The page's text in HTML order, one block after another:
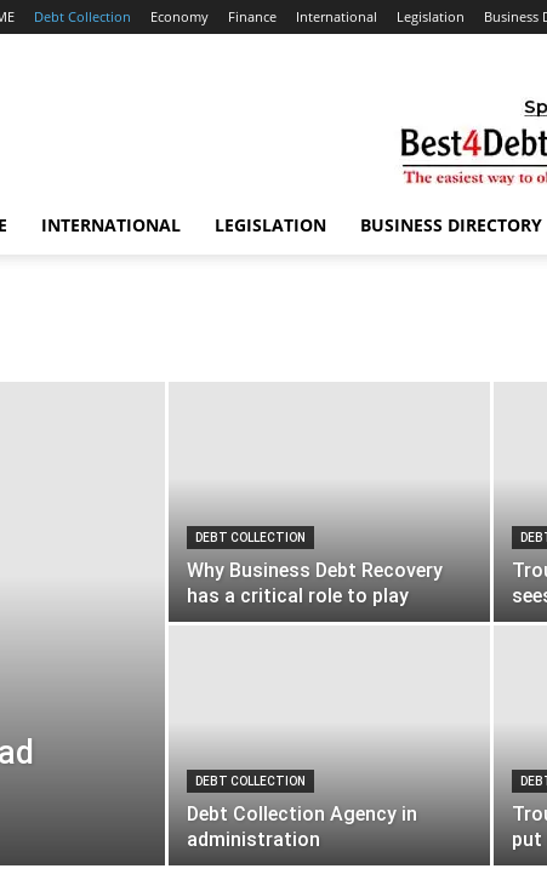
Debt Collection Economy Finance International Legislation Business
INTERNATIONAL LEGISLATION BUSINESS DIRECTORY
DEBT COLLECTION
Why Business Debt Recovery
has a critical role to play
DEBT COLLECTION
Debt Collection Agency in
administration
put